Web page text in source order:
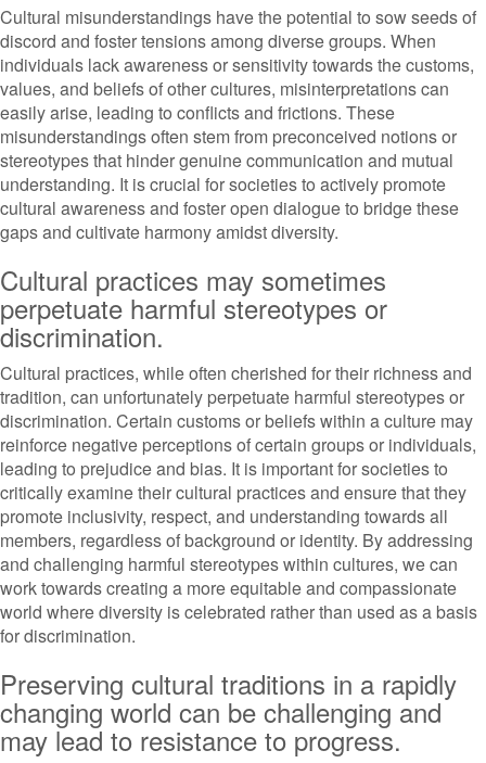
Cultural misunderstandings have the potential to sow seeds of
discord and foster tensions among diverse groups. When
individuals lack awareness or sensitivity towards the customs,
values, and beliefs of other cultures, misinterpretations can
easily arise, leading to conflicts and frictions. These
misunderstandings often stem from preconceived notions or
stereotypes that hinder genuine communication and mutual
understanding. It is crucial for societies to actively promote
cultural awareness and foster open dialogue to bridge these
gaps and cultivate harmony amidst diversity.
Cultural practices may sometimes
perpetuate harmful stereotypes or
discrimination.
Cultural practices, while often cherished for their richness and
tradition, can unfortunately perpetuate harmful stereotypes or
discrimination. Certain customs or beliefs within a culture may
reinforce negative perceptions of certain groups or individuals,
leading to prejudice and bias. It is important for societies to
critically examine their cultural practices and ensure that they
promote inclusivity, respect, and understanding towards all
members, regardless of background or identity. By addressing
and challenging harmful stereotypes within cultures, we can
work towards creating a more equitable and compassionate
world where diversity is celebrated rather than used as a basis
for discrimination.
Preserving cultural traditions in a rapidly
changing world can be challenging and
may lead to resistance to progress.